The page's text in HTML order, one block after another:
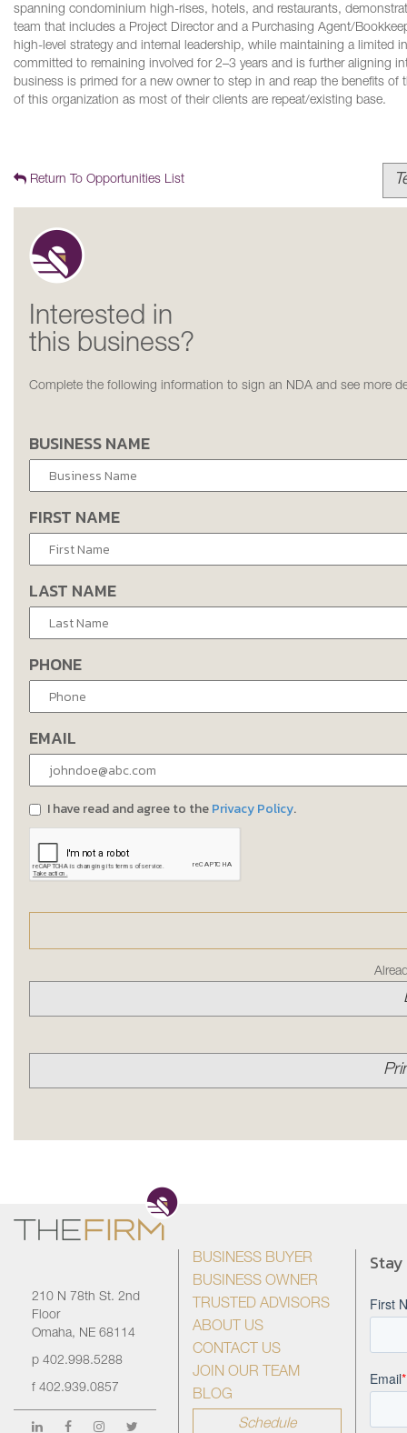
spanning condominium high-rises, hotels, and restaurants,
team that includes a Project Director and a Purchasing Agent/
high-level strategy and internal leadership, while maintaining a limited
committed to remaining involved for 2–3 years and is further aligning
business is primed for a new owner to step in and reap the benefits
of this organization as most of their clients are repeat/existing base.
Return To Opportunities List
Interested in
this business?
Complete the following information to sign an NDA and see more
BUSINESS NAME
FIRST NAME
LAST NAME
PHONE
EMAIL
I have read and agree to thePrivacy Policy.
210 N 78th St. 2nd
Floor
Omaha, NE 68114
p 402.998.5288
f 402.939.0857
BUSINESS BUYER
BUSINESS OWNER
TRUSTED ADVISORS
ABOUT US
CONTACT US
JOIN OUR TEAM
BLOG
Schedule